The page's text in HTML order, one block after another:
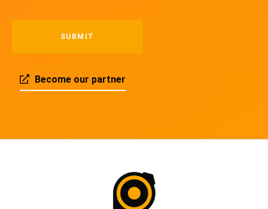
Become our partner